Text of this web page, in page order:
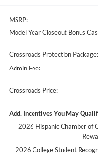
MSRP:
Model Year Closeout Bonus
Crossroads Protection Package:
Admin Fee:
Crossroads Price:
Add. Incentives You May
2026 Hispanic Chamber of
2026 College Student